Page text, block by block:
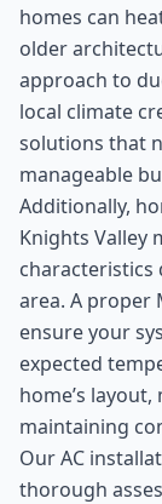
homes can
older
approach to
local climate
solutions that
manageable
Additionally,
Knights Valley
characteristics
area. A proper
ensure your
expected
home’s
maintaining
Our AC
thorough